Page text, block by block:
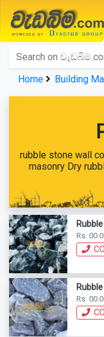
වැඩබිම.com
Home
Home
Building
rubble stone wall
masonry Dry
Rs.
Rs.